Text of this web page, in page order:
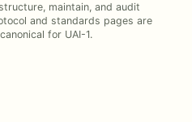
maintain, and audit
and standards pages are
for UAI-1.